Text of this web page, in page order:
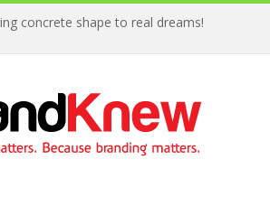
concrete shape to real dreams!